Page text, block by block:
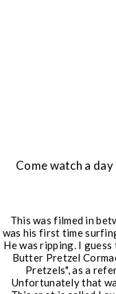
Come watch a
This was filmed in
was his first time
He was ripping. I
Butter Pretzel
Pretzels", as a
Unfortunately that